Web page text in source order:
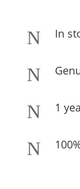
N In
N
N 1
N